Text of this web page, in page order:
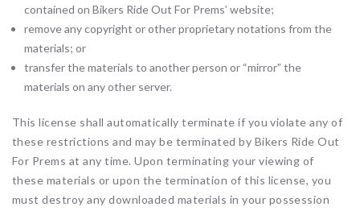
contained on Bikers Ride Out For Prems’ website;
remove any copyright or other proprietary notations from the
materials; or
transfer the materials to another person or “mirror” the
materials on any other server.
This license shall automatically terminate if you violate any of
these restrictions and may be terminated by Bikers Ride Out
For Prems at any time. Upon terminating your viewing of
these materials or upon the termination of this license, you
must destroy any downloaded materials in your possession